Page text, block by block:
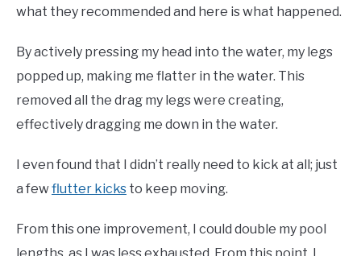
what they recommended and here is what happened.
By actively pressing my head into the water, my legs
popped up, making me flatter in the water. This
removed all the drag my legs were creating,
effectively dragging me down in the water.
I even found that I didn’t really need to kick at all; just
a fewflutter kicks to keep moving.
From this one improvement, I could double my pool